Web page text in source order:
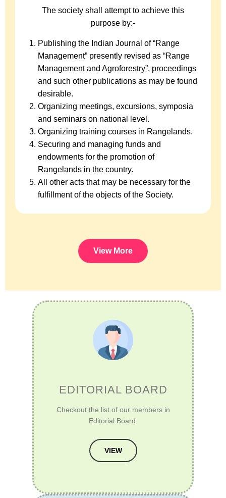
The society shall attempt to achieve this
purpose by:-
Publishing the Indian Journal of “Range
Management” presently revised as “Range
Management and Agroforestry”, proceedings
and such other publications as may be found
desirable.
Organizing meetings, excursions, symposia
and seminars on national level.
Organizing training courses in Rangelands.
Securing and managing funds and
endowments for the promotion of
Rangelands in the country.
All other acts that may be necessary for the
fulfillment of the objects of the Society.
View More
EDITORIAL BOARD
Checkout the list of our members in
Editorial Board.
VIEW